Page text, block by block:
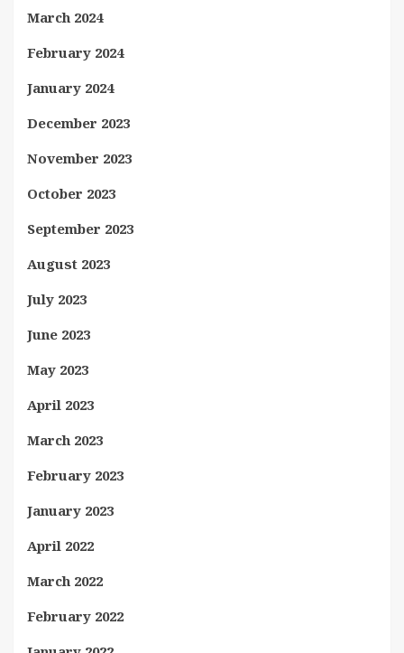
March 2024
February 2024
January 2024
December 2023
November 2023
October 2023
September 2023
August 2023
July 2023
June 2023
May 2023
April 2023
March 2023
February 2023
January 2023
April 2022
March 2022
February 2022